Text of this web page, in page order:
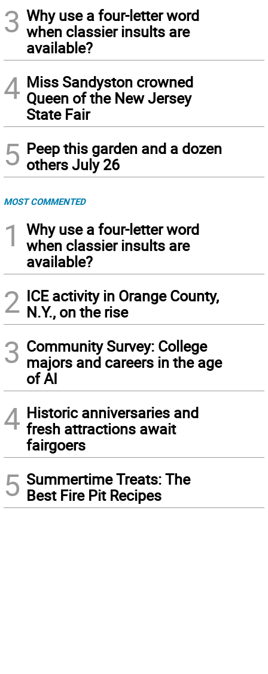
3 Why use a four-letter word
when classier insults are
available?
4 Miss Sandyston crowned
Queen of the New Jersey
State Fair
5 Peep this garden and a dozen
others July 26
MOST COMMENTED
1
Why use a four-letter word
when classier insults are
available?
2 ICE activity in Orange County,
N.Y., on the rise
3 Community Survey: College
majors and careers in the age
of AI
4 Historic anniversaries and
fresh attractions await
fairgoers
5 Summertime Treats: The
Best Fire Pit Recipes